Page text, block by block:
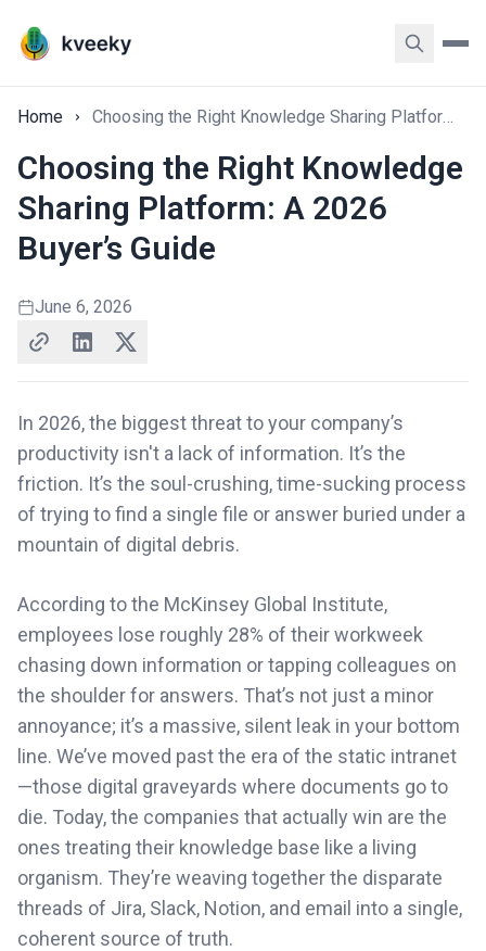
Home Choosing the Right Knowledge Sharing Platform: A 2026 Buyer’s Guide
Choosing the Right Knowledge
Sharing Platform: A 2026
Buyer’s Guide
June 6, 2026
In 2026, the biggest threat to your company’s
productivity isn't a lack of information. It’s the
friction. It’s the soul-crushing, time-sucking process
of trying to find a single file or answer buried under a
mountain of digital debris.
According to the McKinsey Global Institute,
employees lose roughly 28% of their workweek
chasing down information or tapping colleagues on
the shoulder for answers. That’s not just a minor
annoyance; it’s a massive, silent leak in your bottom
line. We’ve moved past the era of the static intranet
—those digital graveyards where documents go to
die. Today, the companies that actually win are the
ones treating their knowledge base like a living
organism. They’re weaving together the disparate
threads of Jira, Slack, Notion, and email into a single,
coherent source of truth.